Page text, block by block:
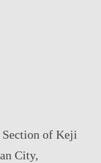
of Keji
City,